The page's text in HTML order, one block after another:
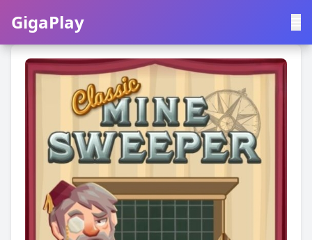
GigaPlay
GigaPlay